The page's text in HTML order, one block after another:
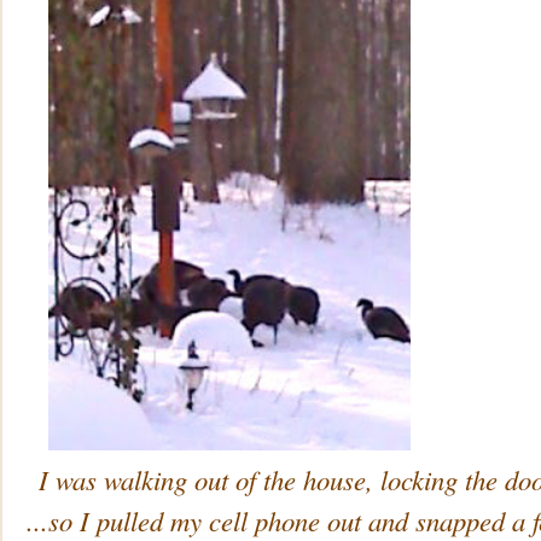
I was walking out of the house, locking the
...so I pulled my cell phone out and snapped a